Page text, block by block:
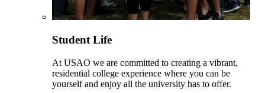
Student Life
At USAO we are committed to creating a vibrant,
residential college experience where you can be
yourself and enjoy all the university has to offer.